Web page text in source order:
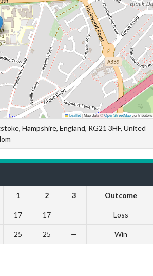
Leaflet|Map data ©OpenStreetMapcontributors
Hampshire, England, RG21 3HF, United
1 2 3 Outcome
17 17 — Loss
25 25 — Win